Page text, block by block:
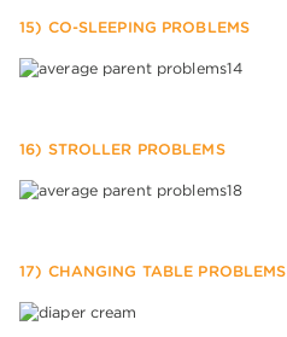
15) CO-SLEEPING PROBLEMS
16) STROLLER PROBLEMS
17) CHANGING TABLE PROBLEMS